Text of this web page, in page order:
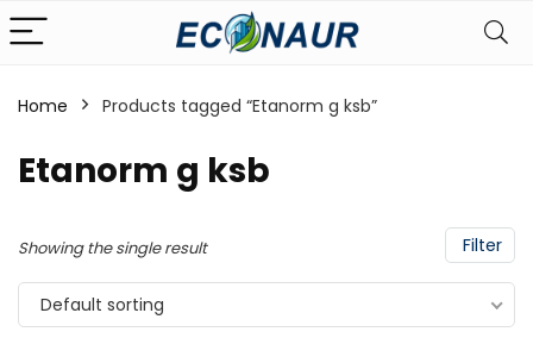
Home Products tagged “Etanorm g ksb”
Etanorm g ksb
Filter
Showing the single result
Default sorting